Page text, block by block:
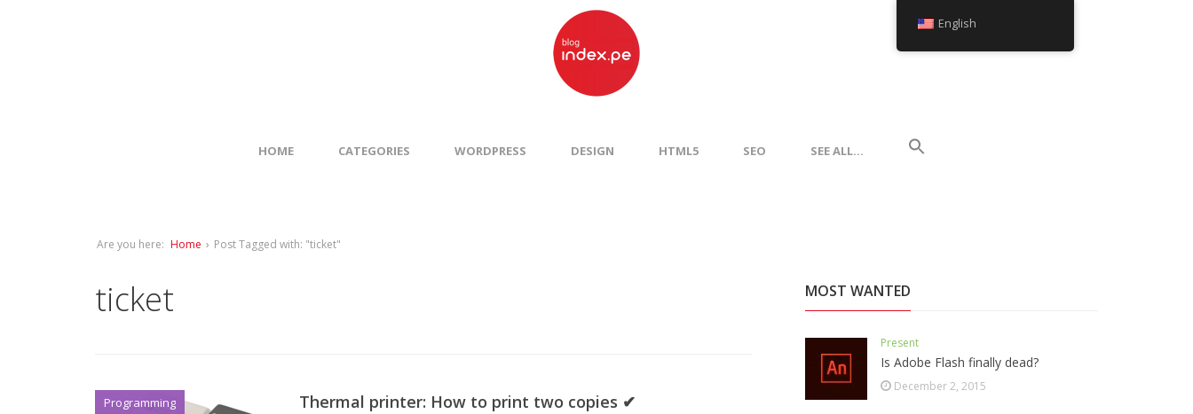
HOME CATEGORIES WORDPRESS DESIGN HTML5 SEO SEE ALL…
Are you here: Home › Post Tagged with: "ticket"
ticket
Programming Thermal printer: How to print two copies ✔
MOST WANTED
Present
Is Adobe Flash finally dead?
December 2, 2015
English